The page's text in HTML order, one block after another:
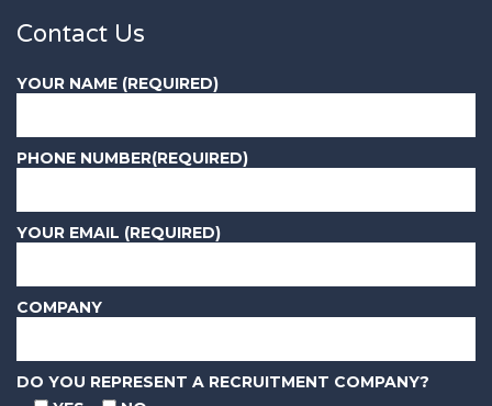
Contact Us
YOUR NAME (REQUIRED)
PHONE NUMBER(REQUIRED)
YOUR EMAIL (REQUIRED)
COMPANY
DO YOU REPRESENT A RECRUITMENT COMPANY?